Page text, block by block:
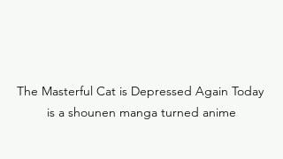
The Masterful Cat is Depressed Again Today
is a shounen manga turned anime